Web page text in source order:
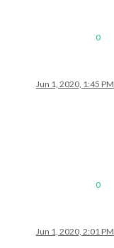
0
Jun 1, 2020, 1:45 PM
0
Jun 1, 2020, 2:01 PM